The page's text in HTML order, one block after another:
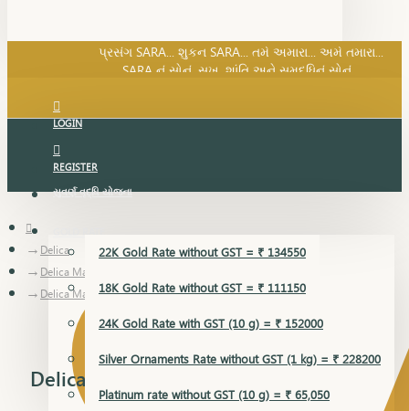
પ્રસંગ SARA... શુકન SARA... તમે અમારા... અમે તમારા...
SARA નું સોનું, સુખ, શાંતિ અને સમૃદ્ધિનું સોનું...
LOGIN
REGISTER
સુવર્ણ વૃદ્ધિ યોજના
GOLD RATE
22K Gold Rate without GST = ₹ 134550
18K Gold Rate without GST = ₹ 111150
24K Gold Rate with GST (10 g) = ₹ 152000
Silver Ornaments Rate without GST (1 kg) = ₹ 228200
Platinum rate without GST (10 g) = ₹ 65,050
Delica
Delica Mangalsutra Pendant
Delica Mangalsutra Pendant
Delica Mangalsutra Pendant